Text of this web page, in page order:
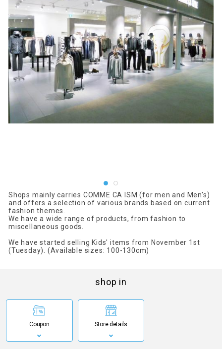
Shops mainly carries COMME CA ISM (for men and Men's)
and offers a selection of various brands based on current
fashion themes.
We have a wide range of products, from fashion to
miscellaneous goods.
We have started selling Kids' items from November 1st
(Tuesday). (Available sizes: 100-130cm)
shop in
Coupon Store details